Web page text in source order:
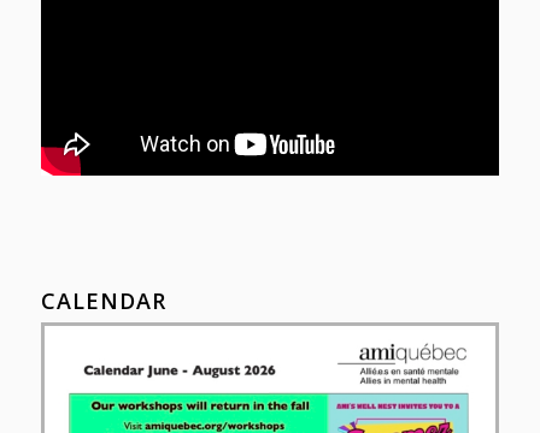
CALENDAR